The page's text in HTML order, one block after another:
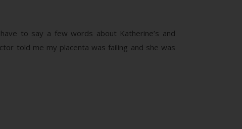
to say a few words about Katherine’s and
told me my placenta was failing and she was